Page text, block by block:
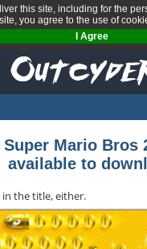
this site, including for the
you agree to the use of
I Agree
Super Mario Bros
available to
the title, either.